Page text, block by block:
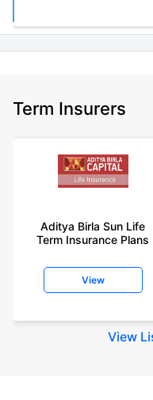
Term Insurers
Aditya Birla Sun Life
Term Insurance Plans
View
View